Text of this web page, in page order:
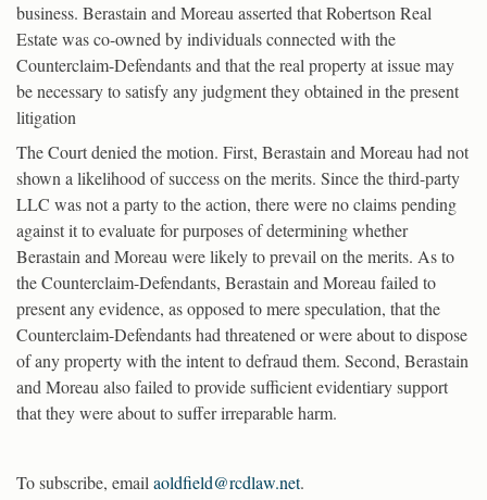
business. Berastain and Moreau asserted that Robertson Real
Estate was co-owned by individuals connected with the
Counterclaim-Defendants and that the real property at issue may
be necessary to satisfy any judgment they obtained in the present
litigation
The Court denied the motion. First, Berastain and Moreau had not
shown a likelihood of success on the merits. Since the third-party
LLC was not a party to the action, there were no claims pending
against it to evaluate for purposes of determining whether
Berastain and Moreau were likely to prevail on the merits. As to
the Counterclaim-Defendants, Berastain and Moreau failed to
present any evidence, as opposed to mere speculation, that the
Counterclaim-Defendants had threatened or were about to dispose
of any property with the intent to defraud them. Second, Berastain
and Moreau also failed to provide sufficient evidentiary support
that they were about to suffer irreparable harm.
To subscribe, emailaoldfield@rcdlaw.net.